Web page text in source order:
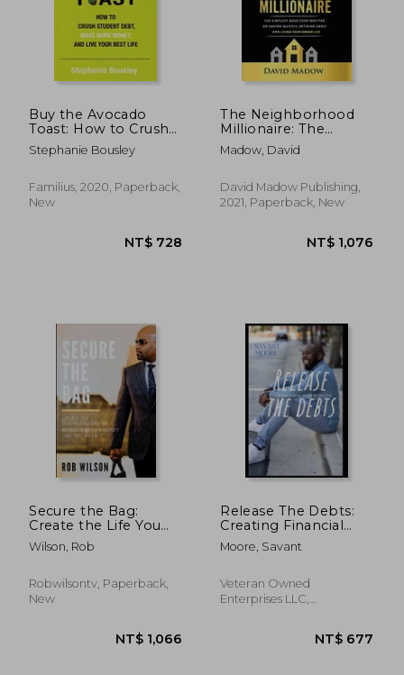
Buy the Avocado
Toast: How to Crush
Student Debt, Make
More Money, and Live
Stephanie Bousley
Familius, 2020, Paperback,
New
The Neighborhood
Millionaire: The
Simplest Book Ever
Written on Saving
and Living Your
Dream Life
Madow, David
David Madow Publishing,
2021, Paperback, New
Secure the Bag:
Create the Life You
Desire by Managing
Your Money Like You
Wilson, Rob
Robwilsontv, Paperback,
New
Release The Debts:
Creating Financial
Freedom For Your
Future
Moore, Savant
Veteran Owned
Enterprises LLC,